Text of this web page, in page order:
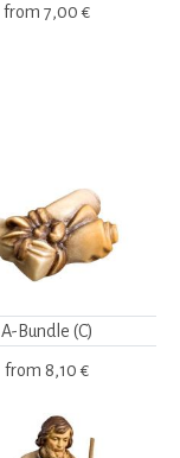
from 7,00 €
A-Bundle (C)
from 8,10 €